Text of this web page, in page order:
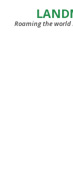
Roaming the world